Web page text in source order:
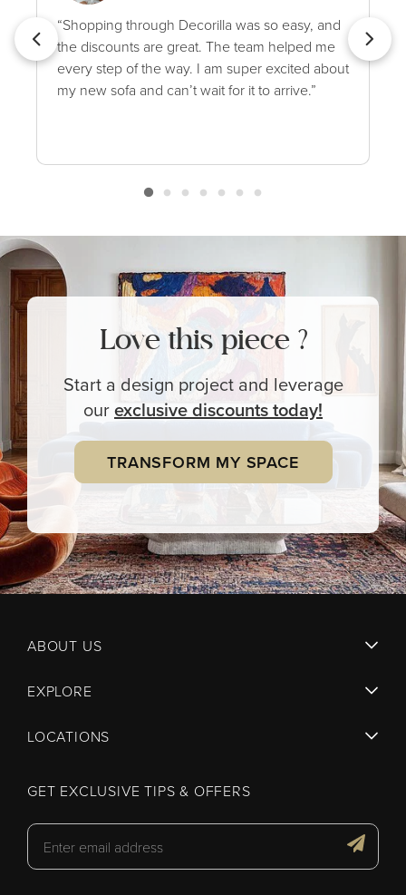
“Shopping through Decorilla was so easy, and
the discounts are great. The team helped me
every step of the way. I am super excited about
my new sofa and can’t wait for it to arrive.”
Love this piece ?
Start a design project and leverage
ourexclusivediscounts today!
TRANSFORM MY SPACE
ABOUT US
EXPLORE
LOCATIONS
GET EXCLUSIVE TIPS & OFFERS